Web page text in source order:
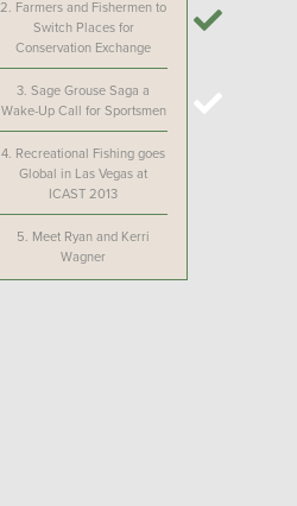
2. Farmers and Fishermen to
Switch Places for
Conservation Exchange
3.Sage Grouse Saga a
Wake-Up Call for Sportsmen
4. Recreational Fishing goes
Global in Las Vegas at
ICAST 2013
5. Meet Ryan and Kerri
Wagner